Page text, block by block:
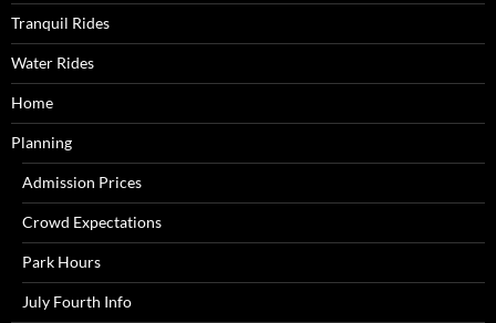
Tranquil Rides
Water Rides
Home
Planning
Admission Prices
Crowd Expectations
Park Hours
July Fourth Info